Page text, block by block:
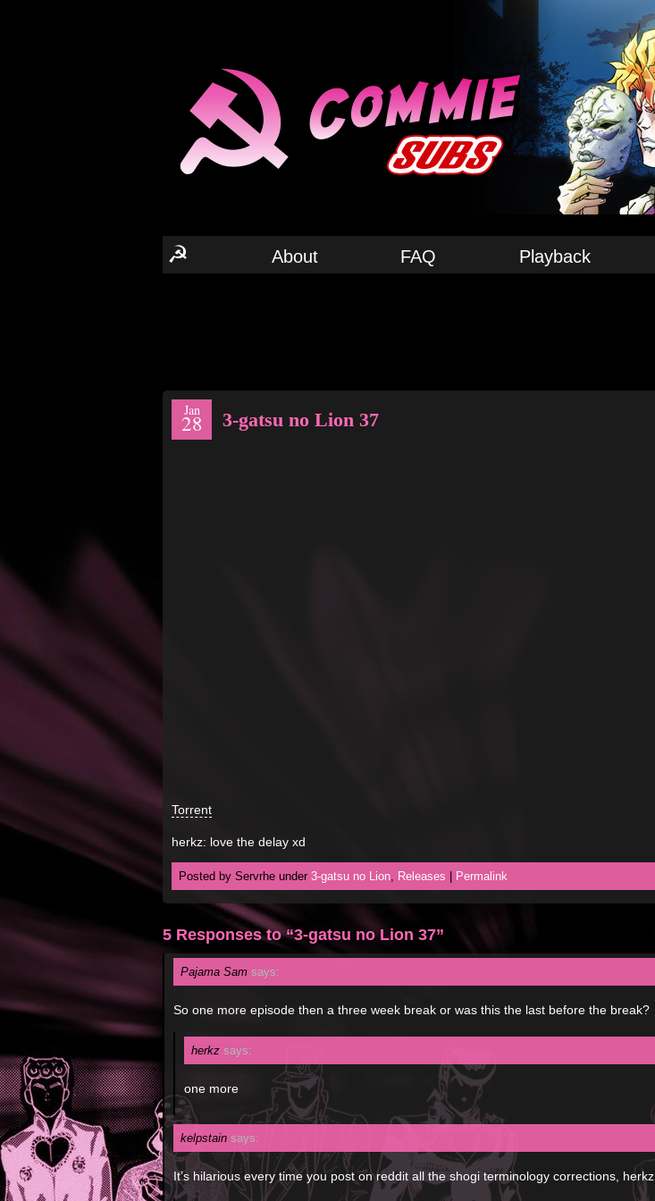
☭ About FAQ Playback
Jan
28 3-gatsu no Lion 37
Torrent
herkz: love the delay xd
Posted by Servrhe under 3-gatsu no Lion, Releases Permalink
5 Responses to “3-gatsu no Lion 37”
Pajama Sam says:
So one more episode then a three week break or was this the last before the break?
herkz says:
one more
kelpstain says:
It’s hilarious every time you post on reddit all the shogi terminology corrections, herkz.